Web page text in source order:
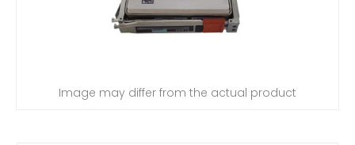
Image may differ from the actual product